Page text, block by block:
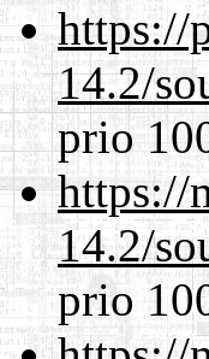
https://
14.2/
prio
https://
14.2/
prio